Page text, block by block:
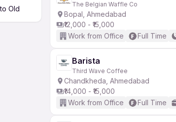
Old
The Belgian Waffle Co
Bopal, Ahmedabad
₹12,000 - ₹15,000
Work from Office
Full Time
Barista
Third Wave Coffee
Chandkheda, Ahmedabad
₹14,000 - ₹15,000
Work from Office
Full Time